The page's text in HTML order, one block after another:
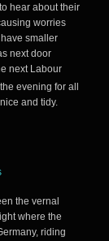
hear about their
worries
smaller
next door
next Labour
evening for all
and tidy.
the vernal
where the
riding